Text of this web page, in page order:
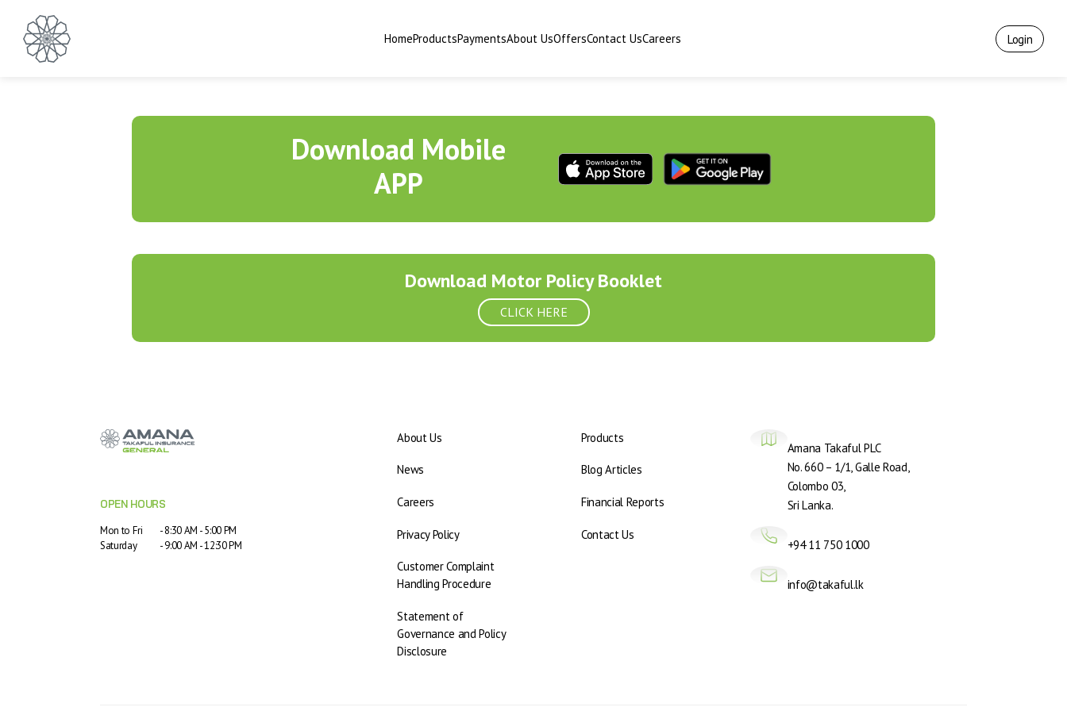
HomeProductsPaymentsAbout UsOffersContact UsCareers Login
Download Mobile
APP
Download Motor Policy Booklet
CLICK HERE
OPEN HOURS
Mon to Fri
- 8:30 AM - 5:00 PM
Saturday
- 9:00 AM - 12:30 PM
About Us Products
News Blog Articles
Careers Financial Reports
Privacy Policy Contact Us
Customer Complaint
Handling Procedure
Statement of
Governance and Policy
Disclosure
Amana Takaful PLC
No. 660 – 1/1, Galle Road,
Colombo 03,
Sri Lanka.
+94 11 750 1000
info@takaful.lk